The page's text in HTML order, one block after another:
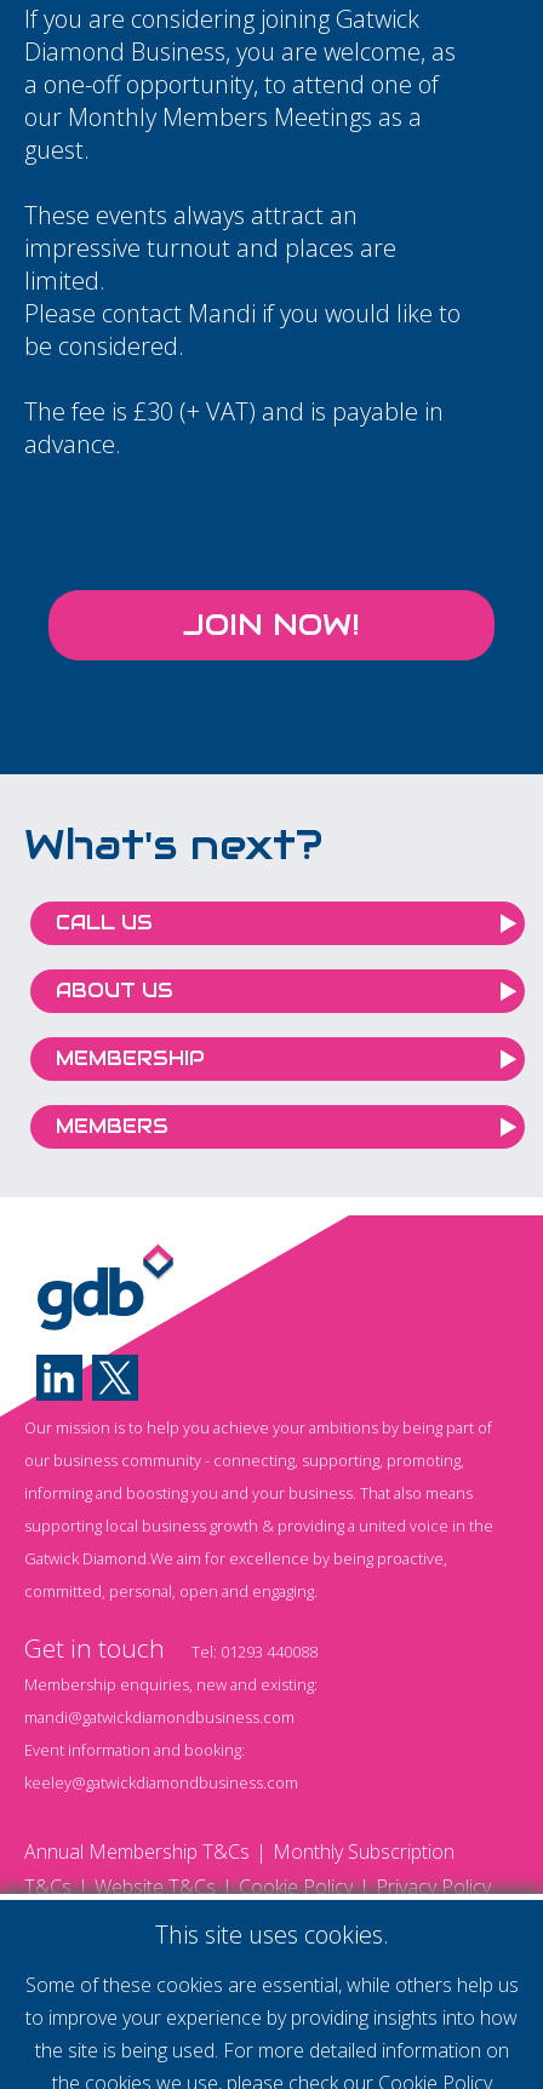
If you are considering joining Gatwick
Diamond Business, you are welcome, as
a one-off opportunity, to attend one of
our Monthly Members Meetings as a
guest.
These events always attract an
impressive turnout and places are
limited.
Please contact Mandi if you would like to
be considered.
The fee is £30 (+ VAT) and is payable in
advance.
JOIN NOW!
What's next?
CALL US
ABOUT US
MEMBERSHIP
MEMBERS
Our mission is to help you achieve your ambitions by being part of
our business community - connecting, supporting, promoting,
informing and boosting you and your business. That also means
supporting local business growth & providing a united voice in the
Gatwick Diamond.We aim for excellence by being proactive,
committed, personal, open and engaging.
Get in touch Tel: 01293 440088
Membership enquiries, new and existing:
mandi@gatwickdiamondbusiness.com
Event information and booking:
keeley@gatwickdiamondbusiness.com
Annual Membership T&Cs
Monthly Subscription
T&Cs
Website T&Cs Cookie Policy Privacy Policy
supercharge your
This site uses cookies.
Some of these cookies are essential, while others help us
to improve your experience by providing insights into how
the site is being used. For more detailed information on
the cookies we use, please check our Cookie Policy